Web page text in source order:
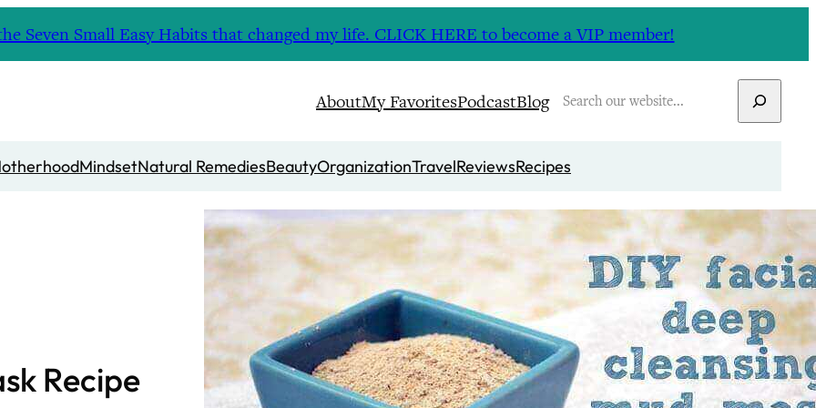
Seven Small Easy Habits that changed my life. CLICK HERE to become a VIP member!
AboutMy FavoritesPodcastBlogSearch
MindsetNatural RemediesBeautyOrganizationTravelReviewsRecipes
Recipe